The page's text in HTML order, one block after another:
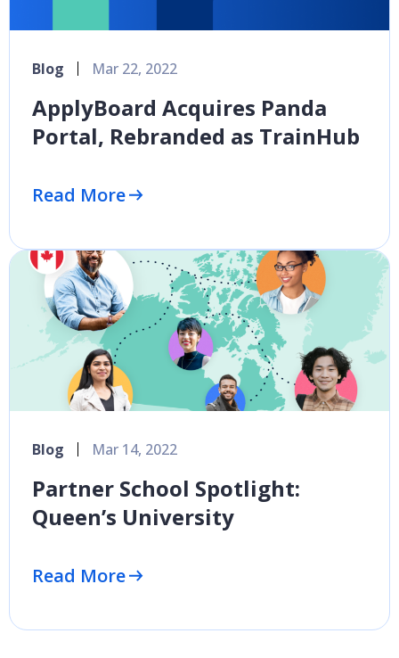
Blog Mar 22, 2022
ApplyBoard Acquires Panda
Portal, Rebranded as TrainHub
Read More
Blog Mar 14, 2022
Partner School Spotlight:
Queen’s University
Read More